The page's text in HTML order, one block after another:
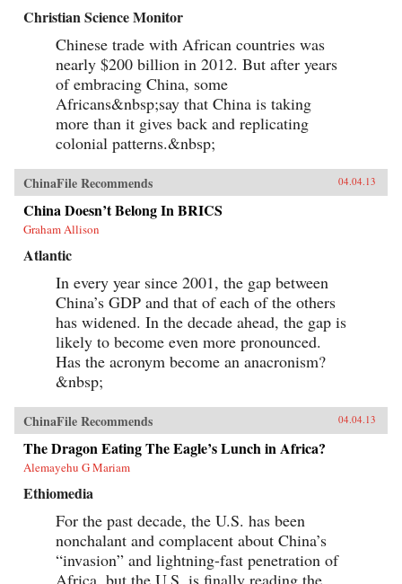
Christian Science Monitor
Chinese trade with African countries was
nearly $200 billion in 2012. But after years
of embracing China, some
Africans&nbsp;say that China is taking
more than it gives back and replicating
colonial patterns.&nbsp;
ChinaFile Recommends 04.04.13
China Doesn’t Belong In BRICS
Graham Allison
Atlantic
In every year since 2001, the gap between
China’s GDP and that of each of the others
has widened. In the decade ahead, the gap is
likely to become even more pronounced.
Has the acronym become an anacronism?
&nbsp;
ChinaFile Recommends 04.04.13
The Dragon Eating The Eagle’s Lunch in Africa?
Alemayehu G Mariam
Ethiomedia
For the past decade, the U.S. has been
nonchalant and complacent about China’s
“invasion” and lightning-fast penetration of
Africa, but the U.S. is finally reading the